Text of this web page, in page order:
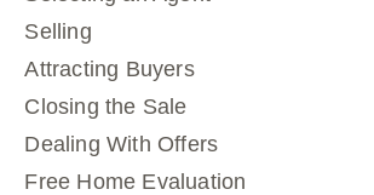
Selling
Attracting Buyers
Closing the Sale
Dealing With Offers
Free Home Evaluation